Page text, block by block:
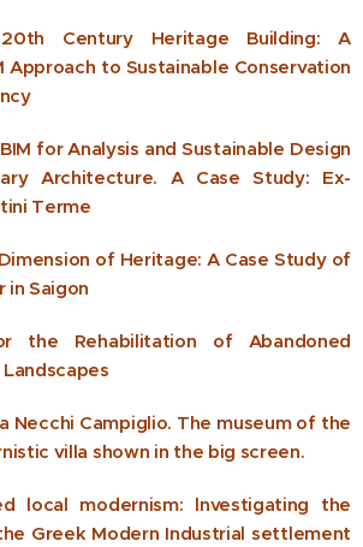
Century Heritage Building: A
Approach to Sustainable Conservation
for Analysis and Sustainable Design
Architecture. A Case Study: Ex-
Terme
of Heritage: A Case Study of
in Saigon
the Rehabilitation of Abandoned
Necchi Campiglio. The museum of the
villa shown in the big screen.
local modernism: lnvestigating the
Greek Modern Industrial settlement